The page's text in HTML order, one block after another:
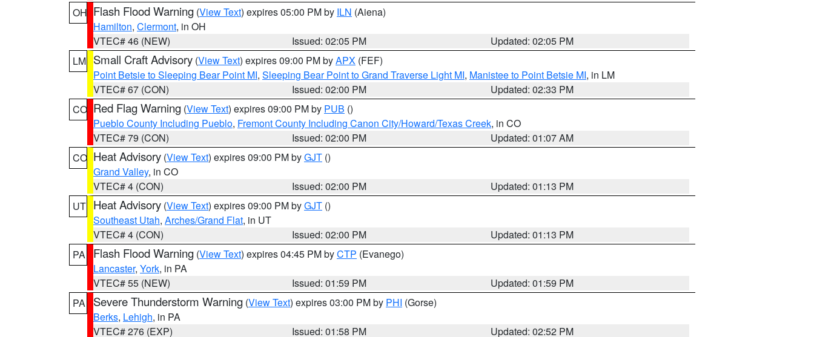
OH Flash Flood Warning (View Text) expires 05:00 PM by ILN (Aiena)
Hamilton, Clermont, in OH
VTEC# 46 (NEW)
Issued: 02:05 PM
Updated: 02:05 PM
LM Small Craft Advisory (View Text) expires 09:00 PM byAPX (FEF)
Point Betsie to Sleeping Bear Point MI, Sleeping Bear Point to Grand Traverse Light MI, Manistee to Point Betsie MI, in LM
VTEC# 67 (CON)
Issued: 02:00 PM
Updated: 02:33 PM
CO Red Flag Warning (View Text) expires 09:00 PM by PUB ()
Pueblo County Including Pueblo, Fremont County Including Canon City/Howard/Texas Creek, in CO
VTEC# 79 (CON)
Issued: 02:00 PM
Updated: 01:07 AM
CO Heat Advisory (View Text) expires 09:00 PM byGJT ()
Grand Valley, in CO
VTEC# 4 (CON)
Issued: 02:00 PM
Updated: 01:13 PM
UT Heat Advisory (View Text) expires 09:00 PM byGJT ()
Southeast Utah, Arches/Grand Flat, in UT
VTEC# 4 (CON)
Issued: 02:00 PM
Updated: 01:13 PM
PA
Flash Flood Warning (View Text) expires 04:45 PM byCTP (Evanego)
Lancaster, York, in PA
VTEC# 55 (NEW)
Issued: 01:59 PM
Updated: 01:59 PM
PA
Severe Thunderstorm Warning (View Text) expires 03:00 PM by PHI (Gorse)
Berks, Lehigh, in PA
VTEC# 276 (EXP)
Issued: 01:58 PM Updated: 02:52 PM